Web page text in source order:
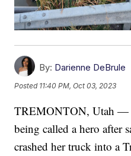
By: Darienne DeBrule
Posted 11:40 PM, Oct 03, 2023
TREMONTON, Utah —
being called a hero after
crashed her truck into a